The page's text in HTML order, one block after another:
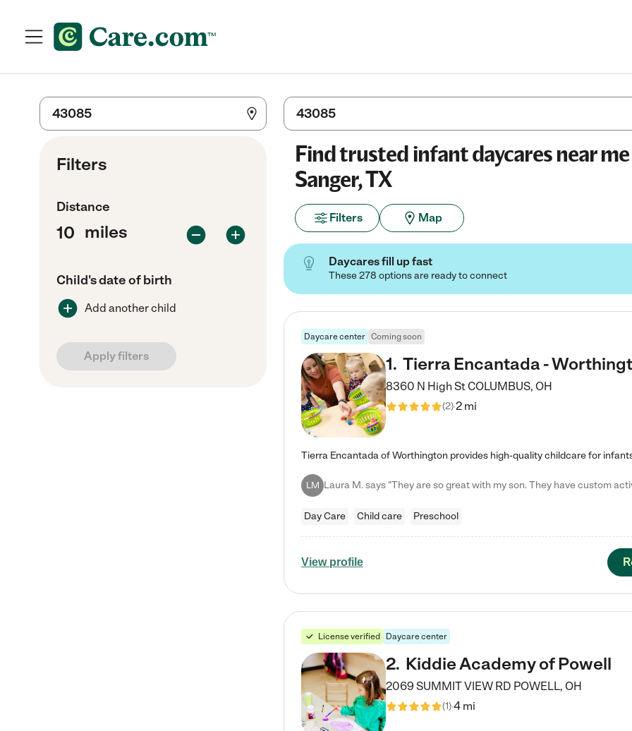
Filters
Distance
miles
Child's date of birth
Add another child
Apply filters
Find trusted infant daycares near
Sanger, TX
Filters Map
Daycares fill up fast
These 278 options are ready to connect
Daycare center Coming soon
1. Tierra Encantada -
8360 N High StCOLUMBUS, OH
(2)2 mi
LM
Day Care Child care Preschool
View profile
License verified Daycare center
2. Kiddie Academy of Powell
2069 SUMMIT VIEW RD POWELL, OH
(1)4 mi